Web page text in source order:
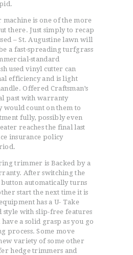
machine is one of the more
there. Just simply to recap
– St. Augustine lawn will
a fast-spreading turfgrass
standard
used vinyl cutter can
efficiency and is light
Offered Craftsman’s
past with warranty
would count on them to
fully, possibly even
reaches the final last
insurance policy
trimmer is Backed by a
After switching the
automatically turns
start the next time it is
has a U- Take
style with slip-free features
a solid grasp as you go
process. Some move
variety of some other
hedge trimmers and